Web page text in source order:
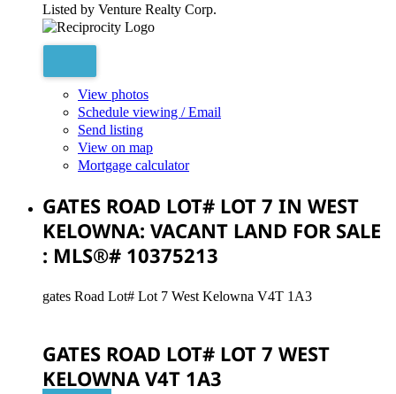
Listed by Venture Realty Corp.
View photos
Schedule viewing / Email
Send listing
View on map
Mortgage calculator
GATES ROAD LOT# LOT 7 IN WEST
KELOWNA: VACANT LAND FOR SALE
: MLS®# 10375213
gates Road Lot# Lot 7 West Kelowna V4T 1A3
GATES ROAD LOT# LOT 7 WEST
KELOWNA V4T 1A3